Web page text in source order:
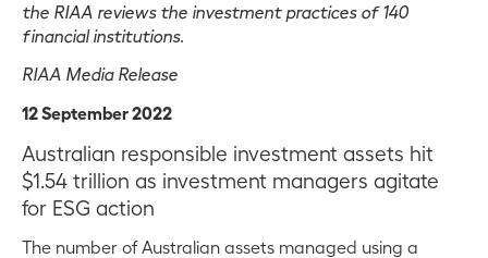
the RIAA reviews the investment practices of 140
financial institutions.
RIAA Media Release
12 September 2022
Australian responsible investment assets hit
$1.54 trillion as investment managers agitate
for ESG action
The number of Australian assets managed using a